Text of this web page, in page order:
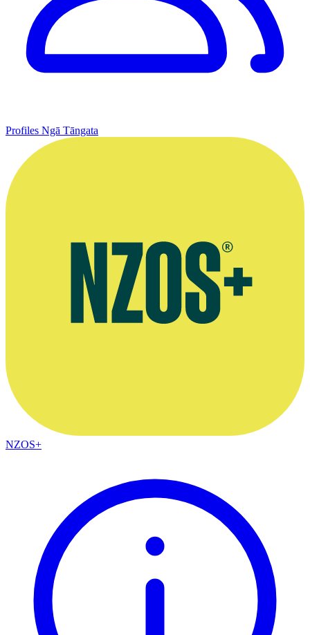
Profiles Ngā Tāngata
NZOS+